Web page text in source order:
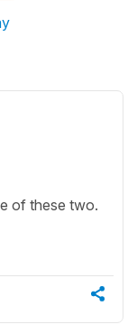
of these two.